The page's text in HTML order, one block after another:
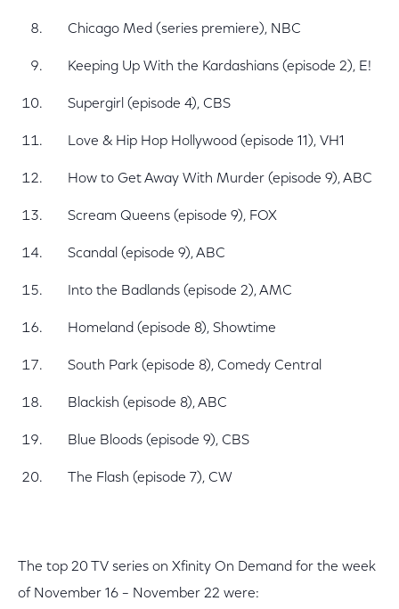
Chicago Med (series premiere), NBC
Keeping Up With the Kardashians (episode 2), E!
Supergirl (episode 4), CBS
Love & Hip Hop Hollywood (episode 11), VH1
How to Get Away With Murder (episode 9), ABC
Scream Queens (episode 9), FOX
Scandal (episode 9), ABC
Into the Badlands (episode 2), AMC
Homeland (episode 8), Showtime
South Park (episode 8), Comedy Central
Blackish (episode 8), ABC
Blue Bloods (episode 9), CBS
The Flash (episode 7), CW
The top 20 TV series on Xfinity On Demand for the week
of November 16 – November 22 were: